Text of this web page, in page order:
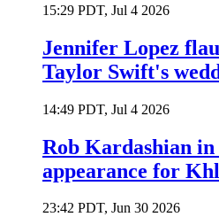
15:29 PDT, Jul 4 2026
Jennifer Lopez
Taylor Swift's
14:49 PDT, Jul 4 2026
Rob Kardashian
appearance for
23:42 PDT, Jun 30 2026